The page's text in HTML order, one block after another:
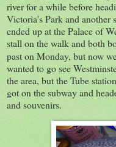
river for a while before
Victoria's Park and another
ended up at the Palace of
stall on the walk and both
past on Monday, but now
wanted to go see
the area, but the Tube
got on the subway and
and souvenirs.